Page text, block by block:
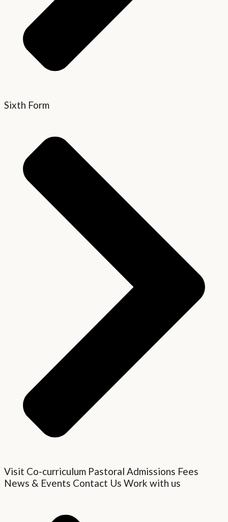
Sixth Form
Visit Co-curriculum Pastoral Admissions Fees
News & Events Contact Us Work with us